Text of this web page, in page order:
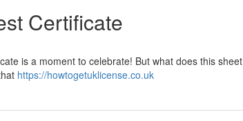
Certificate
is a moment to celebrate! But what does this sheet
https://howtogetuklicense.co.uk